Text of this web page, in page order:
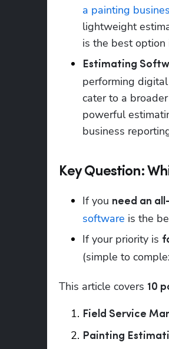
a painting
lightweight
is the best
Estimating
performing
cater to a
powerful
business
Key Question:
If you need an
software is the
If your priority is
(simple to
This article covers 10
Field Service
Painting